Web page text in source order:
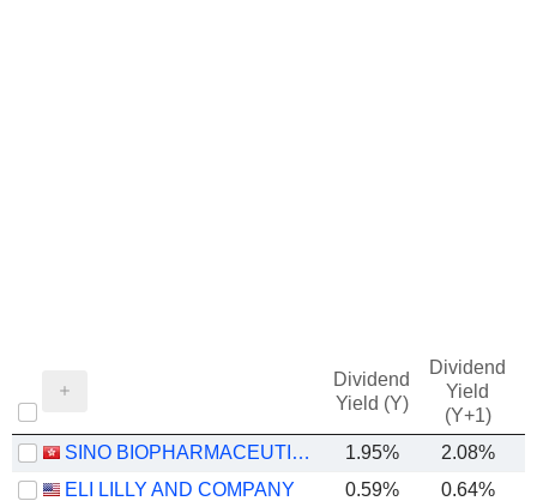
Dividend
Yield (Y)
Dividend
Yield
(Y+1)
SINO BIOPHARMACEUTICAL LIMITED 1.95% 2.08%
ELI LILLY AND COMPANY
0.59% 0.64%